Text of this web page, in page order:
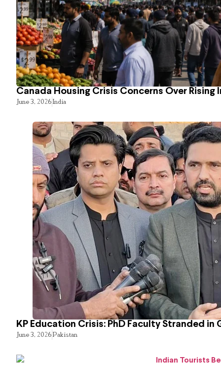
Canada Housing Crisis Concerns Over Rising
June 3, 2026India
KP Education Crisis: PhD Faculty Stranded in
June 3, 2026Pakistan